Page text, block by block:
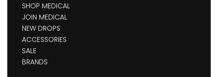
SHOP MEDICAL
JOIN MEDICAL
NEW DROPS
ACCESSORIES
SALE
BRANDS